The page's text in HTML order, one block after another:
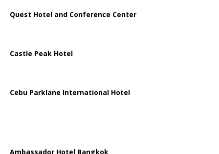
Quest Hotel and Conference Center
Castle Peak Hotel
Cebu Parklane International Hotel
Ambassador Hotel Bangkok